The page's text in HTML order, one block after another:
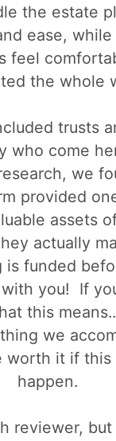
the estate
ease, while
feel
the whole
trusts
who come
we
provided
assets
actually
is funded
you!  If
this
we
worth it if this
happen.
reviewer, but